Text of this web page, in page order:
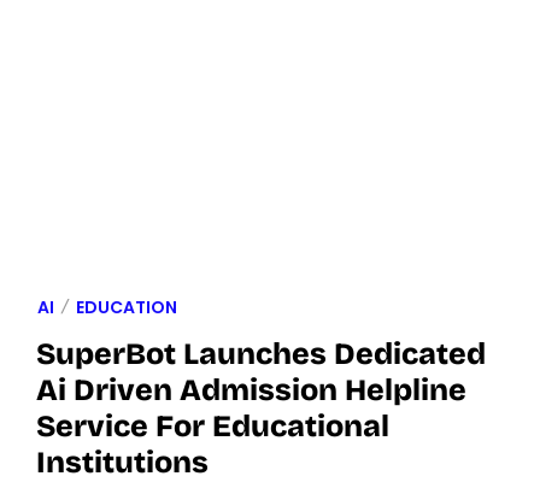
AI EDUCATION
SuperBot Launches Dedicated
Ai Driven Admission Helpline
Service For Educational
Institutions